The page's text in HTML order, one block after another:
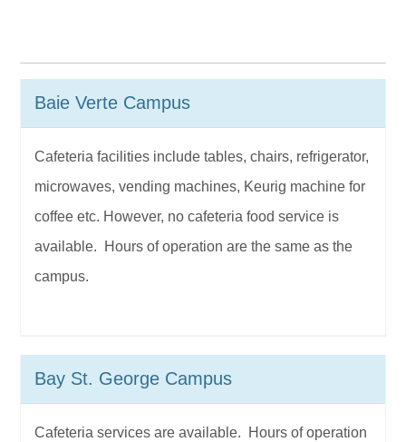
Baie Verte Campus
Cafeteria facilities include tables, chairs, refrigerator,
microwaves, vending machines, Keurig machine for
coffee etc. However, no cafeteria food service is
available. Hours of operation are the same as the
campus.
Bay St. George Campus
Cafeteria services are available. Hours of operation